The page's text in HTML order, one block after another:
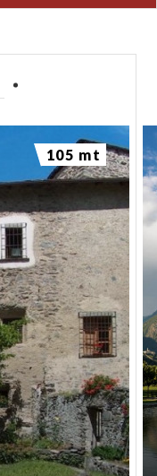
105 mt